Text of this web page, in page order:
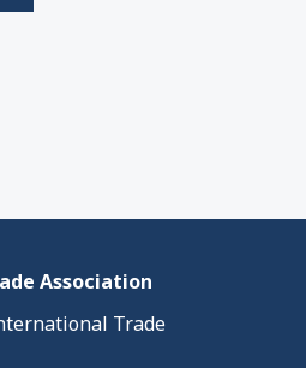
Association
Trade